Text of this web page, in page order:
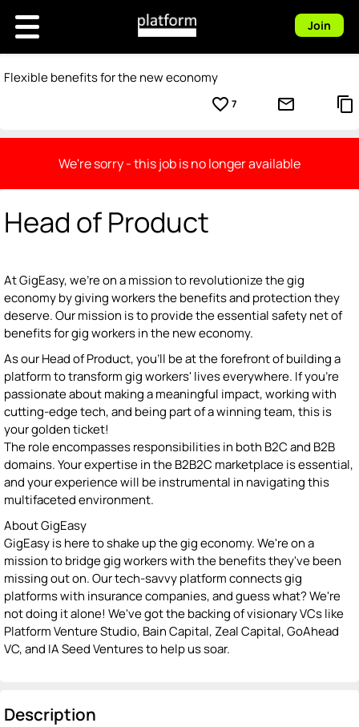
Join
Flexible benefits for the new economy
favorite_border 7 mail_outline content_copy
We're sorry - this job is no longer available
Head of Product
At GigEasy, we're on a mission to revolutionize the gig
economy by giving workers the benefits and protection they
deserve. Our mission is to provide the essential safety net of
benefits for gig workers in the new economy.
As our Head of Product, you'll be at the forefront of building a
platform to transform gig workers' lives everywhere. If you're
passionate about making a meaningful impact, working with
cutting-edge tech, and being part of a winning team, this is
your golden ticket!
The role encompasses responsibilities in both B2C and B2B
domains. Your expertise in the B2B2C marketplace is essential,
and your experience will be instrumental in navigating this
multifaceted environment.
About GigEasy
GigEasy is here to shake up the gig economy. We're on a
mission to bridge gig workers with the benefits they've been
missing out on. Our tech-savvy platform connects gig
platforms with insurance companies, and guess what? We're
not doing it alone! We've got the backing of visionary VCs like
Platform Venture Studio, Bain Capital, Zeal Capital, GoAhead
VC, and IA Seed Ventures to help us soar.
Description